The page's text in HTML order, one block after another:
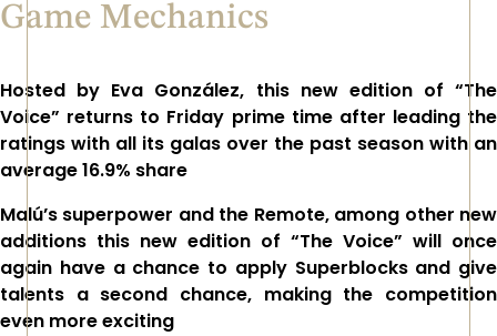
Game Mechanics
Hosted by Eva González, this new edition of “The
Voice” returns to Friday prime time after leading the
ratings with all its galas over the past season with an
average 16.9% share
Malú’s superpower and the Remote, among other new
additions this new edition of “The Voice” will once
again have a chance to apply Superblocks and give
talents a second chance, making the competition
even more exciting